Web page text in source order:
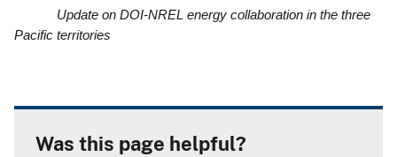
Update on DOI-NREL energy collaboration in the three
Pacific territories
Was this page helpful?